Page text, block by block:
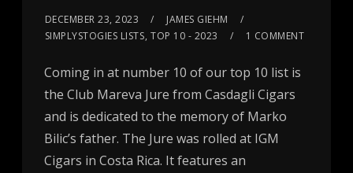
DECEMBER 23, 2023
JAMES GIEHM
SIMPLYSTOGIES LISTS,TOP 10 - 2023 1 COMMENT
Coming in at number 10 of our top 10 list is
the Club Mareva Jure from Casdagli Cigars
and is dedicated to the memory of Marko
Bilic’s father. The Jure was rolled at IGM
Cigars in Costa Rica. It features an